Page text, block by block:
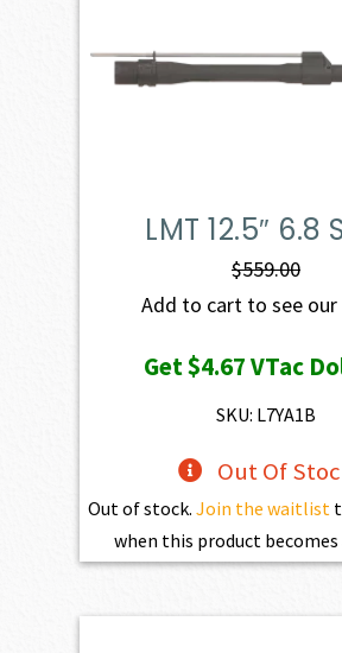
LMT 12.5″ 6.8
$559.00
Add to cart to see our
Get$4.67VTac
SKU: L7YA1B
Out Of
Out of stock. Join the waitlist
when this product becomes